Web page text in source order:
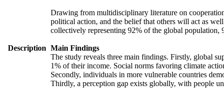
Description
Drawing from multidisciplinary literature on
political action, and the belief that others will act as
collectively representing 92% of the global population,
Main Findings
The study reveals three main findings. Firstly, global
1% of their income. Social norms favoring climate
Secondly, individuals in more vulnerable countries
Thirdly, a perception gap exists globally, with people